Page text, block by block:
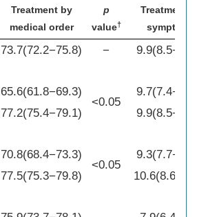
Treatment by
medical order
p
value†
Treatment
symptoms
73.7(72.2−75.8) −
65.6(61.8−69.3)
<0.05
77.2(75.4−79.1)
70.8(68.4−73.3)
<0.05
77.5(75.3−79.8)